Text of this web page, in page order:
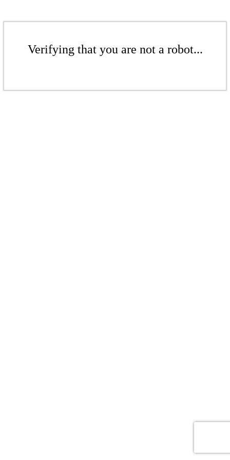
Verifying that you are not a robot...